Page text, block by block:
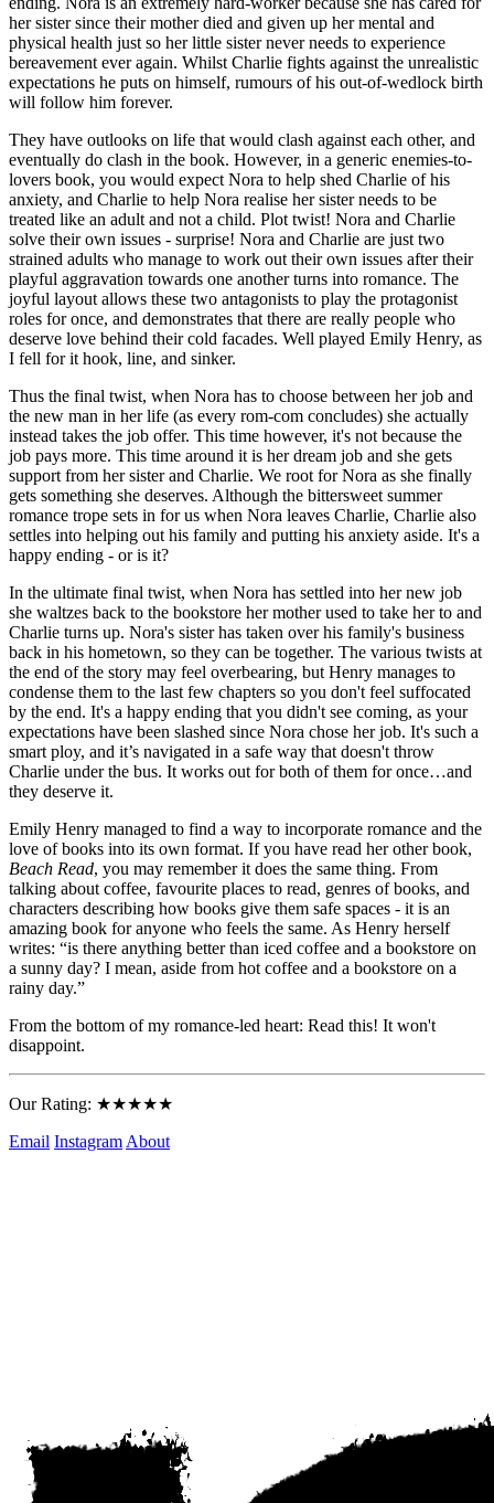
her sister since their mother died and given up her mental and
physical health just so her little sister never needs to experience
bereavement ever again. Whilst Charlie fights against the unrealistic
expectations he puts on himself, rumours of his out-of-wedlock birth
will follow him forever.
They have outlooks on life that would clash against each other, and
eventually do clash in the book. However, in a generic enemies-to-
lovers book, you would expect Nora to help shed Charlie of his
anxiety, and Charlie to help Nora realise her sister needs to be
treated like an adult and not a child. Plot twist! Nora and Charlie
solve their own issues - surprise! Nora and Charlie are just two
strained adults who manage to work out their own issues after their
playful aggravation towards one another turns into romance. The
joyful layout allows these two antagonists to play the protagonist
roles for once, and demonstrates that there are really people who
deserve love behind their cold facades. Well played Emily Henry, as
I fell for it hook, line, and sinker.
Thus the final twist, when Nora has to choose between her job and
the new man in her life (as every rom-com concludes) she actually
instead takes the job offer. This time however, it's not because the
job pays more. This time around it is her dream job and she gets
support from her sister and Charlie. We root for Nora as she finally
gets something she deserves. Although the bittersweet summer
romance trope sets in for us when Nora leaves Charlie, Charlie also
settles into helping out his family and putting his anxiety aside. It's a
happy ending - or is it?
In the ultimate final twist, when Nora has settled into her new job
she waltzes back to the bookstore her mother used to take her to and
Charlie turns up. Nora's sister has taken over his family's business
back in his hometown, so they can be together. The various twists at
the end of the story may feel overbearing, but Henry manages to
condense them to the last few chapters so you don't feel suffocated
by the end. It's a happy ending that you didn't see coming, as your
expectations have been slashed since Nora chose her job. It's such a
smart ploy, and it’s navigated in a safe way that doesn't throw
Charlie under the bus. It works out for both of them for once…and
they deserve it.
Emily Henry managed to find a way to incorporate romance and the
Beach Read, you may remember it does the same thing. From
talking about coffee, favourite places to read, genres of books, and
characters describing how books give them safe spaces - it is an
amazing book for anyone who feels the same. As Henry herself
writes: “is there anything better than iced coffee and a bookstore on
a sunny day? I mean, aside from hot coffee and a bookstore on a
rainy day.”
From the bottom of my romance-led heart: Read this! It won't
disappoint.
Our Rating: ★★★★★
Email Instagram About